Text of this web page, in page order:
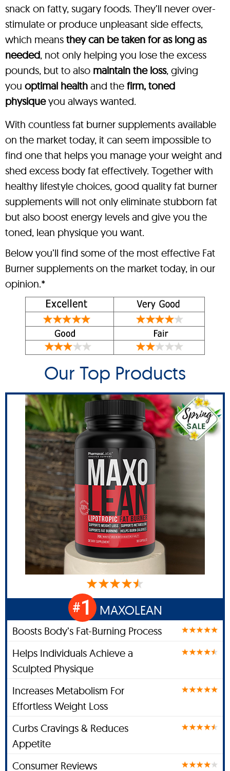
snack on fatty, sugary foods. They’ll never over-
stimulate or produce unpleasant side effects,
which means they can be taken for as long as
needed, not only helping you lose the excess
pounds, but to also maintain the loss, giving
you optimal health and the firm, toned
physiqueyou always wanted.
With countless fat burner supplements available
on the market today, it can seem impossible to
find one that helps you manage your weight and
shed excess body fat effectively. Together with
healthy lifestyle choices, good quality fat burner
supplements will not only eliminate stubborn fat
but also boost energy levels and give you the
toned, lean physique you want.
Below you’ll find some of the most effective Fat
Burner supplements on the market today, in our
opinion.*
Our Top Products
#1 MAXOLEAN
Boosts Body’s Fat-Burning Process
Helps Individuals Achieve a
Sculpted Physique
Increases Metabolism For
Effortless Weight Loss
Curbs Cravings & Reduces
Appetite
Consumer Reviews